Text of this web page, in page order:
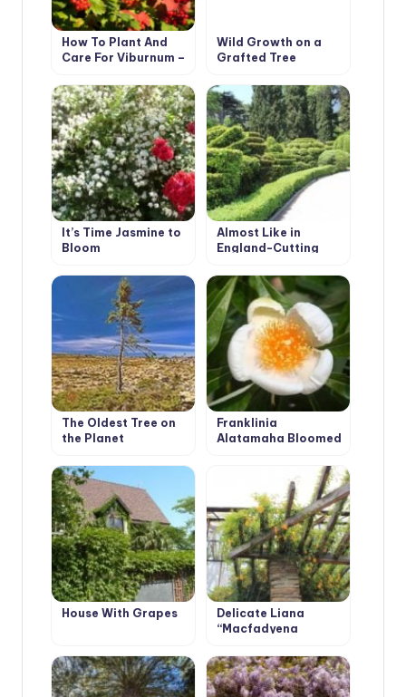
How To Plant And
Care For Viburnum –
Wild Growth on a
Grafted Tree
It’s Time Jasmine to
Bloom
Almost Like in
England-Cutting
The Oldest Tree on
the Planet
Franklinia
Alatamaha Bloomed
House With Grapes
Delicate Liana
“Macfadyena